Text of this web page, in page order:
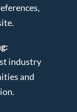
industry
and